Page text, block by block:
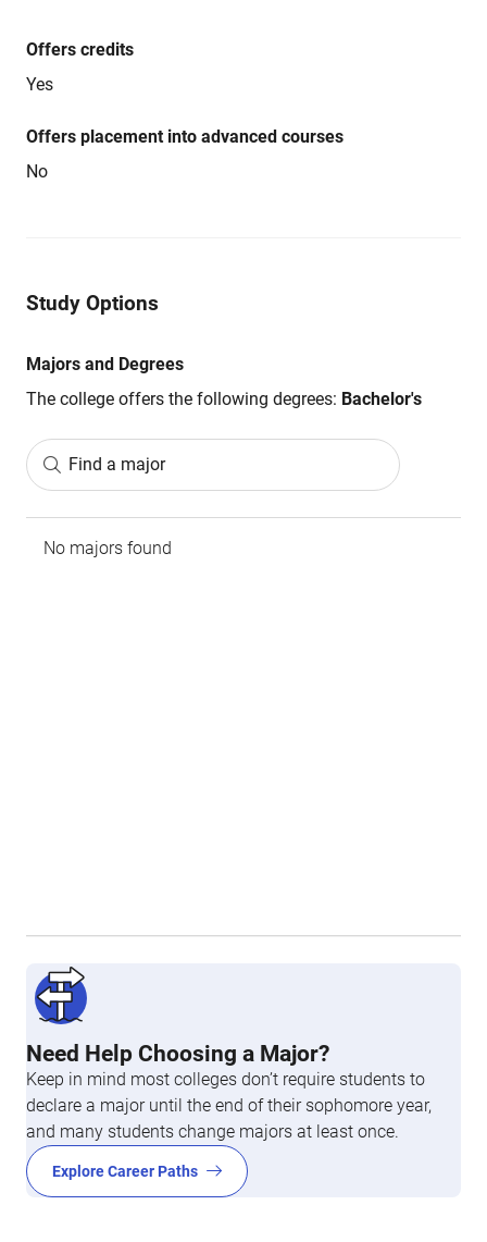
Offers credits
Yes
Offers placement into advanced courses
No
Study Options
Majors and Degrees
The college offers the following degrees: Bachelor's
Find a major
No majors found
Need Help Choosing a Major?
Keep in mind most colleges don’t require students to
declare a major until the end of their sophomore year,
and many students change majors at least once.
Explore Career Paths